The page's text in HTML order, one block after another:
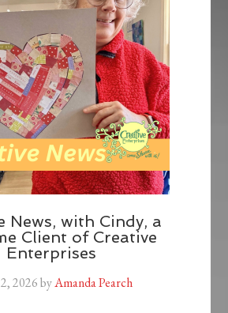
News, with Cindy, a
Client of Creative
Enterprises
2026byAmanda Pearch